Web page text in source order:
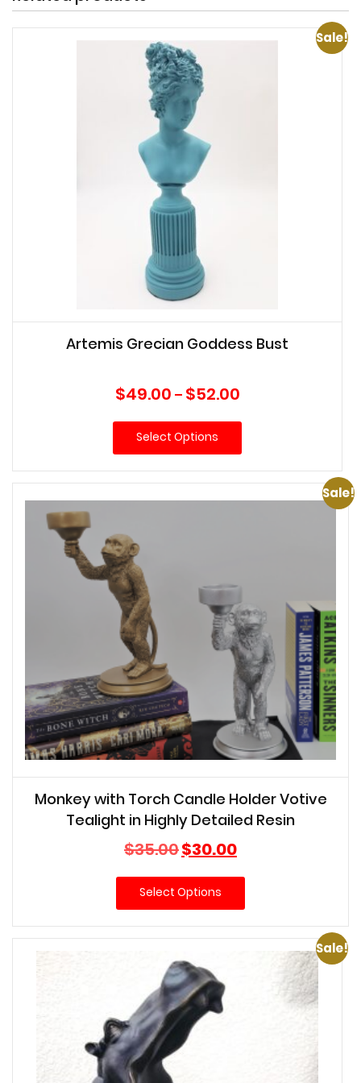
Sale!
Artemis Grecian Goddess Bust
$49.00 – $52.00Price
$49.00
Select Options
Sale!
Monkey with Torch Candle Holder Votive
Tealight in Highly Detailed Resin
$35.00Original
price
was:
$35.00.
$30.00Current
price
is:
Select Options
Sale!